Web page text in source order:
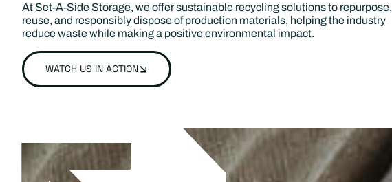
At Set-A-Side Storage, we offer sustainable recycling solutions to repurpose,
reuse, and responsibly dispose of production materials, helping the industry
reduce waste while making a positive environmental impact.
WATCH US IN ACTION